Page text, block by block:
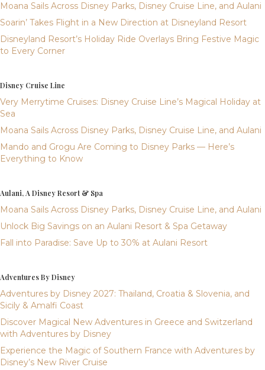
Moana Sails Across Disney Parks, Disney Cruise Line, and Aulani
Soarin’ Takes Flight in a New Direction at Disneyland Resort
Disneyland Resort’s Holiday Ride Overlays Bring Festive Magic
to Every Corner
Disney Cruise Line
Very Merrytime Cruises: Disney Cruise Line’s Magical Holiday at
Sea
Moana Sails Across Disney Parks, Disney Cruise Line, and Aulani
Mando and Grogu Are Coming to Disney Parks — Here’s
Everything to Know
Aulani, A Disney Resort & Spa
Moana Sails Across Disney Parks, Disney Cruise Line, and Aulani
Unlock Big Savings on an Aulani Resort & Spa Getaway
Fall into Paradise: Save Up to 30% at Aulani Resort
Adventures By Disney
Adventures by Disney 2027: Thailand, Croatia & Slovenia, and
Sicily & Amalfi Coast
Discover Magical New Adventures in Greece and Switzerland
with Adventures by Disney
Experience the Magic of Southern France with Adventures by
Disney’s New River Cruise